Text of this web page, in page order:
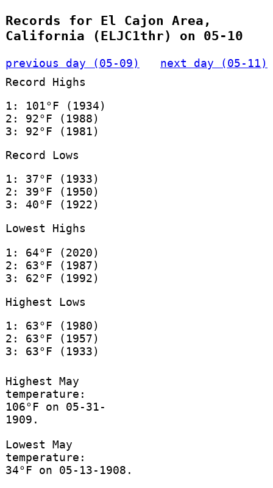
Records for El Cajon Area,
California (ELJC1thr) on 05-10
previous day (05-09)
next day (05-11)
Record Highs
1: 101°F (1934)
2: 92°F (1988)
3: 92°F (1981)
Record Lows
1: 37°F (1933)
2: 39°F (1950)
3: 40°F (1922)
Lowest Highs
1: 64°F (2020)
2: 63°F (1987)
3: 62°F (1992)
Highest Lows
1: 63°F (1980)
2: 63°F (1957)
3: 63°F (1933)
Highest May
temperature:
106°F on 05-31-
1909.
Lowest May
temperature:
34°F on 05-13-1908.